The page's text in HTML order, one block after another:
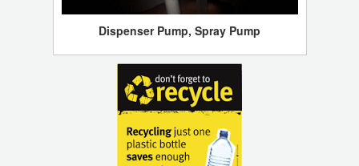
Dispenser Pump, Spray Pump